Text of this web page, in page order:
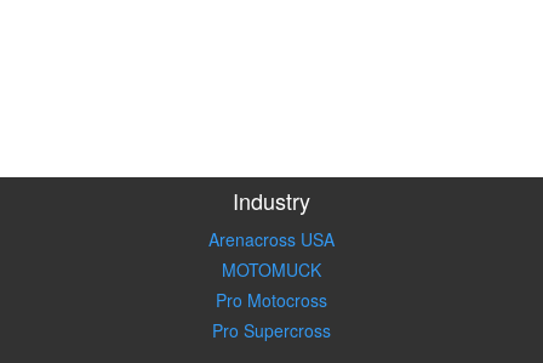
Industry
Arenacross USA
MOTOMUCK
Pro Motocross
Pro Supercross